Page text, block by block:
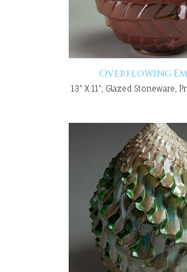
Overflowing
13" X 11", Glazed Stoneware,